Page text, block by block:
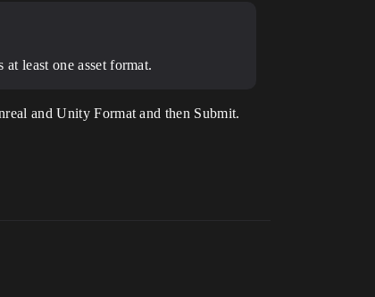
least one asset format.
and Unity Format and then Submit.